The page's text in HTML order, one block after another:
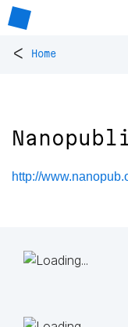
< Home
http://